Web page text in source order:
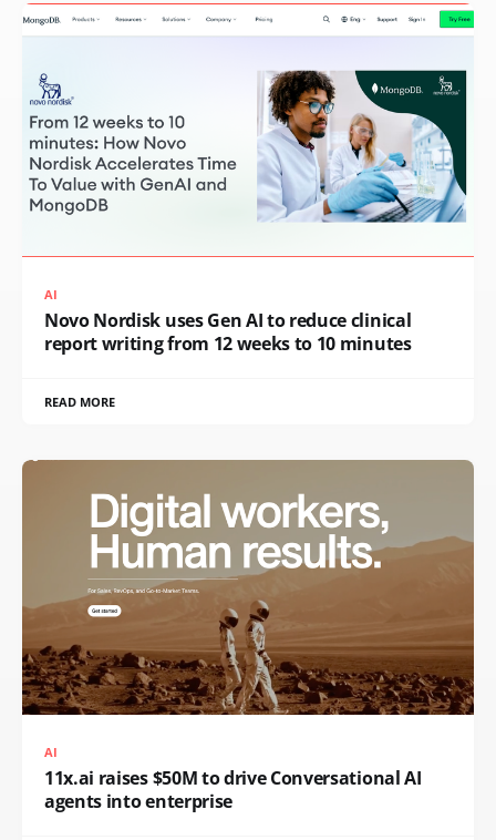
AI
Novo Nordisk uses Gen AI to reduce clinical
report writing from 12 weeks to 10 minutes
READ MORE
AI
11x.ai raises $50M to drive Conversational AI
agents into enterprise